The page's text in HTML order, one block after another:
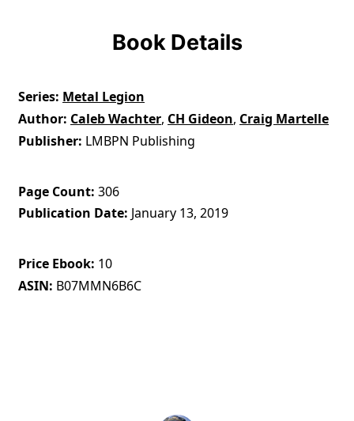
Book Details
Series Metal Legion
Author Caleb Wachter, CH Gideon, Craig Martelle
Publisher LMBPN Publishing
Page Count 306
Publication Date January 13, 2019
Price Ebook 10
ASIN B07MMN6B6C